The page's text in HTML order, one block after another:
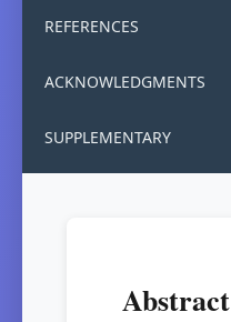
REFERENCES
ACKNOWLEDGMENTS
SUPPLEMENTARY
Abstract